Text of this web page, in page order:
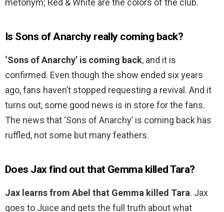
metonym; Red & White are the colors of the club.
Is Sons of Anarchy really coming back?
‘Sons of Anarchy’ is coming back, and it is
confirmed. Even though the show ended six years
ago, fans haven’t stopped requesting a revival. And it
turns out, some good news is in store for the fans.
The news that ‘Sons of Anarchy’ is coming back has
ruffled, not some but many feathers.
Does Jax find out that Gemma killed Tara?
Jax learns from Abel that Gemma killed Tara. Jax
goes to Juice and gets the full truth about what